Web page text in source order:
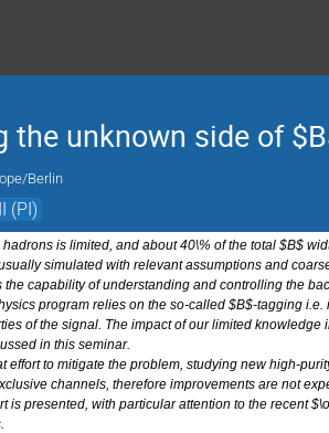
unknown side of
Berlin
(PI)
is limited, and about 40\% of the total $B$
simulated with relevant assumptions and
capability of understanding and controlling the
program relies on the so-called $B$-tagging
of the signal. The impact of our limited
in this seminar.
effort to mitigate the problem, studying new high-
channels, therefore improvements are not
is presented, with particular attention to the recent